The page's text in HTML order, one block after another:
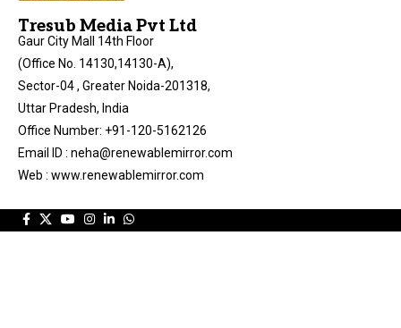
Tresub Media Pvt Ltd
Gaur City Mall 14th Floor
(Office No. 14130,14130-A),
Sector-04 , Greater Noida-201318,
Uttar Pradesh, India
Office Number: +91-120-5162126
Email ID : neha@renewablemirror.com
Web : www.renewablemirror.com